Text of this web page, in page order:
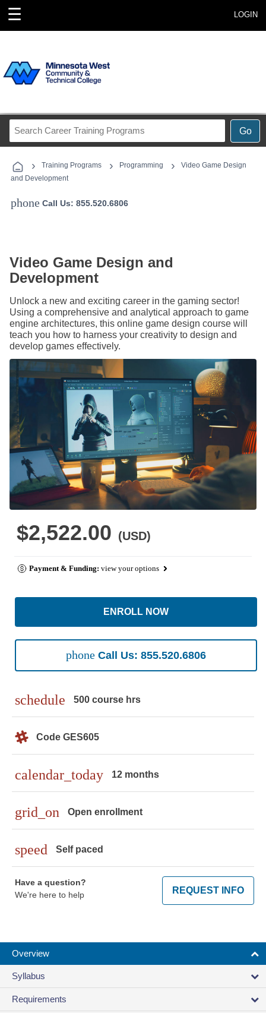
☰ LOGIN
Go
Career
Programs
› Training Programs › Programming ›
Video Game Design
and Development
phone Call Us: 855.520.6806
Video Game Design and
Development
Unlock a new and exciting career in the gaming sector!
Using a comprehensive and analytical approach to game
engine architectures, this online game design course will
teach you how to harness your creativity to design and
develop games effectively.
$2,522.00 (USD)
Payment & Funding: view your options
ENROLL NOW
phone Call Us: 855.520.6806
schedule 500 course hrs
Code GES605
calendar_today 12 months
grid_on Open enrollment
speed Self paced
Have a question?
We're here to help
REQUEST INFO
Overview
Syllabus
Requirements